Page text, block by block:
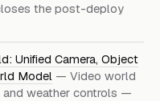
the post-deploy
Unified Camera, Object
Model — Video world
and weather controls —